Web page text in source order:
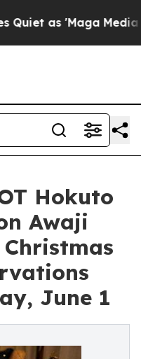
'Maga Media
Hokuto
Awaji
June 1